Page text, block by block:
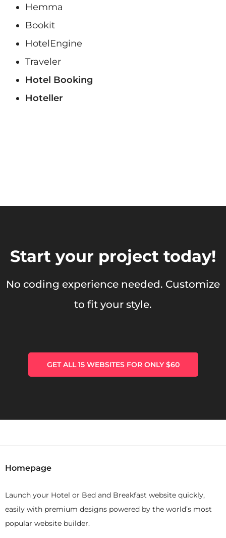
Hemma
Bookit
HotelEngine
Traveler
Hotel Booking
Hoteller
Start your project today!
No coding experience needed. Customize
to fit your style.
GET ALL 15 WEBSITES FOR ONLY $60
Homepage
Launch your Hotel or Bed and Breakfast website quickly,
easily with premium designs powered by the world’s most
popular website builder.